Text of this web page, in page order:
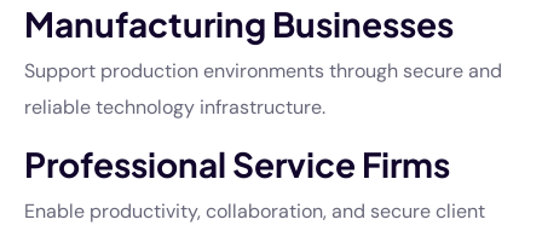
Manufacturing Businesses
Support production environments through secure and
reliable technology infrastructure.
Professional Service Firms
Enable productivity, collaboration, and secure client